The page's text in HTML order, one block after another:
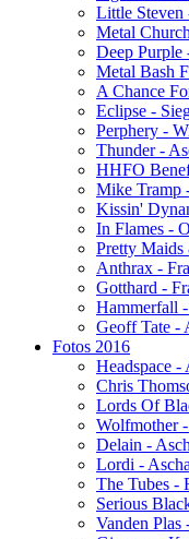
Little Steven
Metal
Deep Purple
Metal Bash
A Chance
Eclipse -
Perphery -
Thunder -
HHFO
Mike Tramp
Kissin'
In Flames -
Pretty Maids
Anthrax -
Gotthard -
Hammerfall
Geoff Tate -
Fotos 2016
Headspace -
Chris
Lords Of
Wolfmother
Delain -
Lordi -
The Tubes -
Serious
Vanden Plas